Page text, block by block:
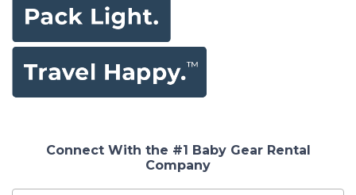
Connect With the #1 Baby Gear Rental
Company